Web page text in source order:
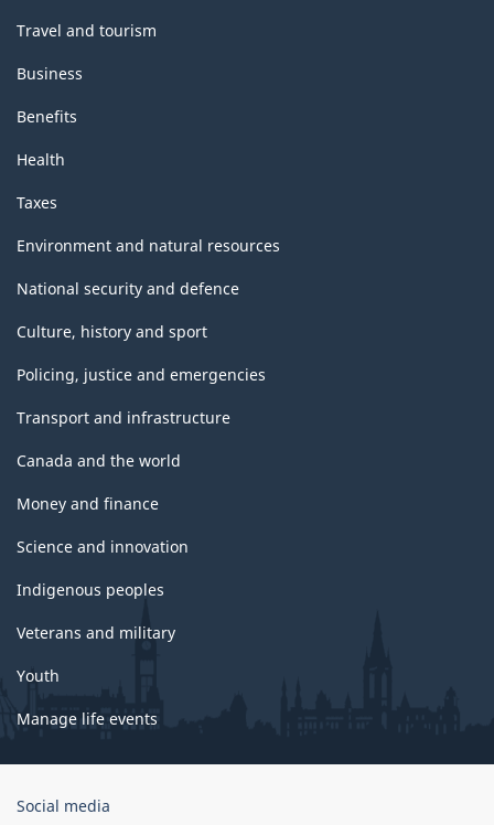
Travel and tourism
Business
Benefits
Health
Taxes
Environment and natural resources
National security and defence
Culture, history and sport
Policing, justice and emergencies
Transport and infrastructure
Canada and the world
Money and finance
Science and innovation
Indigenous peoples
Veterans and military
Youth
Manage life events
Government
Social media